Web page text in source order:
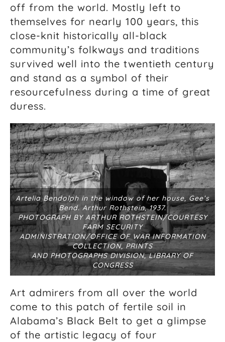
off from the world. Mostly left to
themselves for nearly 100 years, this
close-knit historically all-black
community’s folkways and traditions
survived well into the twentieth century
and stand as a symbol of their
resourcefulness during a time of great
duress.
Artelia Bendolph in the window of her house, Gee’s
Bend. Arthur Rothstein, 1937.
PHOTOGRAPH BY ARTHUR ROTHSTEIN/COURTESY
FARM SECURITY
ADMINISTRATION/OFFICE OF WAR INFORMATION
COLLECTION, PRINTS
AND PHOTOGRAPHS DIVISION, LIBRARY OF
CONGRESS
Art admirers from all over the world
come to this patch of fertile soil in
Alabama’s Black Belt to get a glimpse
of the artistic legacy of four